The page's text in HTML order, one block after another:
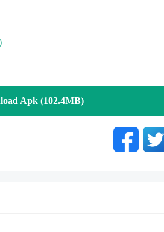
Apk (102.4MB)